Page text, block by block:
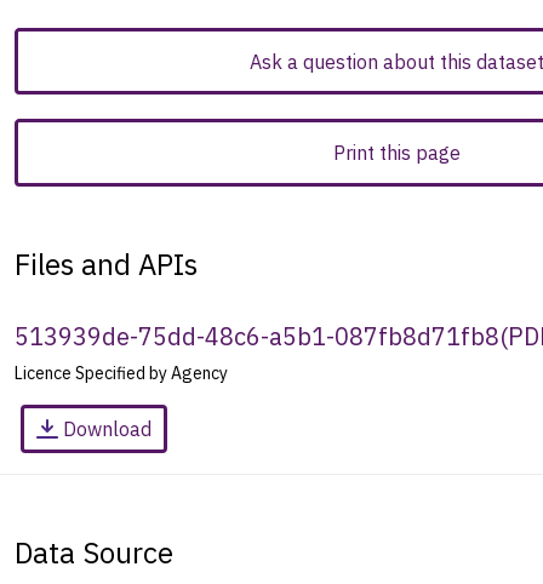
Ask a question about this dataset
Print this page
Files and APIs
513939de-75dd-48c6-a5b1-087fb8d71fb8(
Licence Specified by Agency
Download
Data Source